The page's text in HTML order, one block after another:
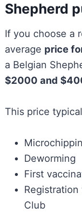
Shepherd
If you choose a
average price
a Belgian
$2000 and
This price
Deworming
First
Club